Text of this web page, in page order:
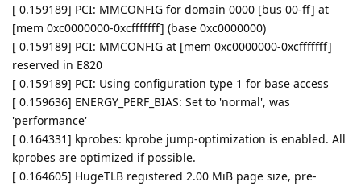
[ 0.159189] PCI: MMCONFIG for domain 0000 [bus 00-ff] at
[mem 0xc0000000-0xcfffffff] (base 0xc0000000)
[ 0.159189] PCI: MMCONFIG at [mem 0xc0000000-0xcfffffff]
reserved in E820
[ 0.159189] PCI: Using configuration type 1 for base access
[ 0.159636] ENERGY_PERF_BIAS: Set to 'normal', was
'performance'
[ 0.164331] kprobes: kprobe jump-optimization is enabled. All
kprobes are optimized if possible.
[ 0.164605] HugeTLB registered 2.00 MiB page size, pre-